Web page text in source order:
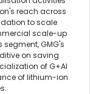
reach across
to scale
scale-up
GMG's
on saving
of G+AI
of lithium-ion